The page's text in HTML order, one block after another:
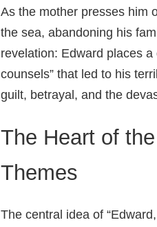
As the mother presses him
the sea, abandoning his
revelation: Edward places
counsels” that led to his
guilt, betrayal, and the
The Heart of
Themes
The central idea of